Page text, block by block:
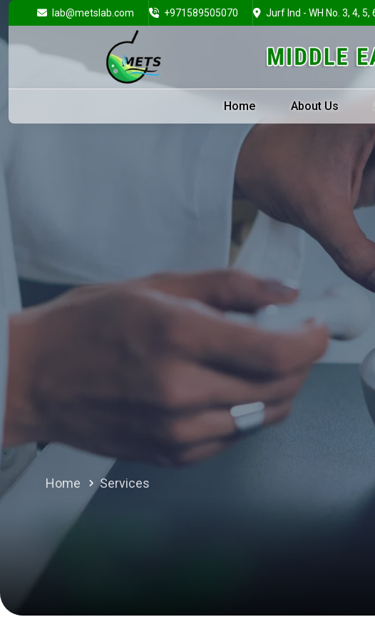
lab@metslab.com +971589505070 Jurf Ind - WH No. 3, 4,
Home About Us
Home Services